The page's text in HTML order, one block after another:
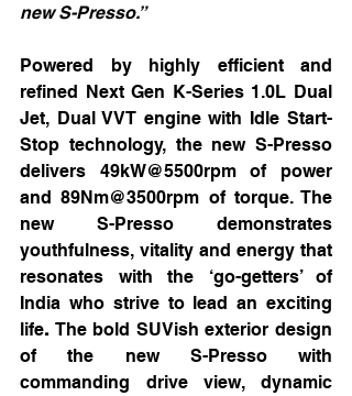
new S-Presso.”
Powered by highly efficient and
refined Next Gen K-Series 1.0L Dual
Jet, Dual VVT engine with Idle Start-
Stop technology, the new S-Presso
delivers 49kW@5500rpm of power
and 89Nm@3500rpm of torque. The
new S-Presso demonstrates
youthfulness, vitality and energy that
resonates with the ‘go-getters’ of
India who strive to lead an exciting
life. The bold SUVish exterior design
of the new S-Presso with
commanding drive view, dynamic